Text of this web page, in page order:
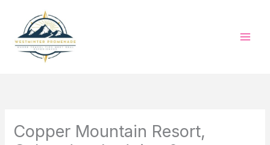
content
Copper Mountain Resort,